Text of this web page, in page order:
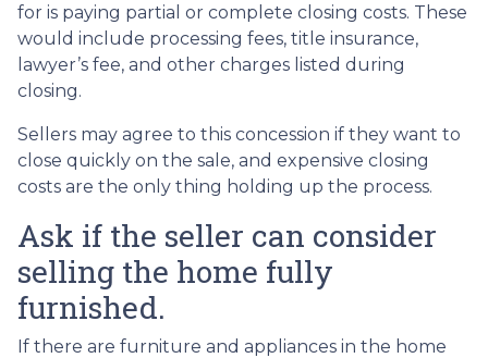
for is paying partial or complete closing costs. These
would include processing fees, title insurance,
lawyer’s fee, and other charges listed during
closing.
Sellers may agree to this concession if they want to
close quickly on the sale, and expensive closing
costs are the only thing holding up the process.
Ask if the seller can consider
selling the home fully
furnished.
If there are furniture and appliances in the home